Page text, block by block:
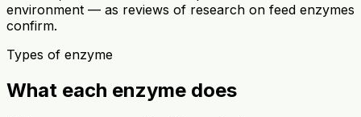
environment — as reviews of research on feed enzymes
confirm.
Types of enzyme
What each enzyme does